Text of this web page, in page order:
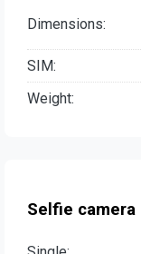
Dimensions:
SIM:
Weight:
Selfie camera